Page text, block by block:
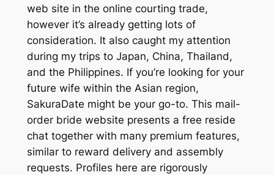
web site in the online courting trade,
however it’s already getting lots of
consideration. It also caught my attention
during my trips to Japan, China, Thailand,
and the Philippines. If you’re looking for your
future wife within the Asian region,
SakuraDate might be your go-to. This mail-
order bride website presents a free reside
chat together with many premium features,
similar to reward delivery and assembly
requests. Profiles here are rigorously